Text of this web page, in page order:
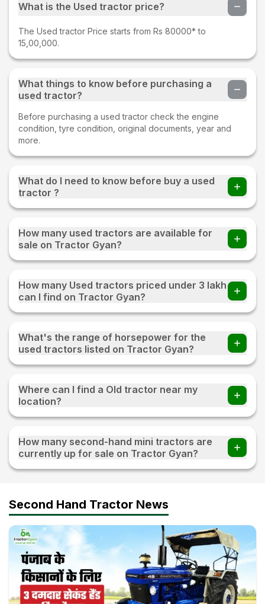
What is the Used tractor price?
The Used tractor Price starts from Rs 80000* to
15,00,000.
What things to know before purchasing a
used tractor?
Before purchasing a used tractor check the engine
condition, tyre condition, original documents, year and
more.
What do I need to know before buy a used
tractor ?
Before buying a Used tractor important things to check
fuel consumption of the tractor, tyre condition, proper
documentation, and make sure to test drive.
How many used tractors are available for
sale on Tractor Gyan?
220+ used tractors are available for sale on Tractor Gyan
How many Used tractors priced under 3 lakh
can I find on Tractor Gyan?
You can find 20+ Used tractors priced under 3 lakh on
What's the range of horsepower for the
used tractors listed on Tractor Gyan?
The range of horsepower 15 HP - 120 HP for the used
Where can I find a Old tractor near my
location?
Visit TractorGyan and apply the filter of the location to
How many second-hand mini tractors are
currently up for sale on Tractor Gyan?
10+ second-hand mini tractors are currently up for sale on
Second Hand Tractor News